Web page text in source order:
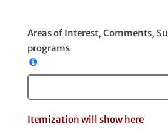
Areas of Interest, Comments,
programs
Itemization will show here